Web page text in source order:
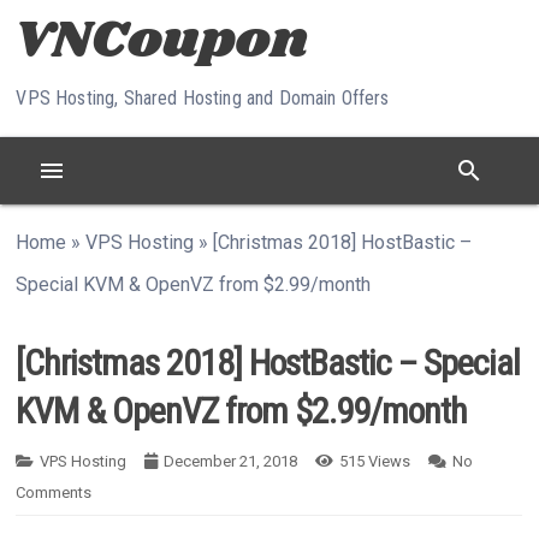
Skip to content
VPS Hosting, Shared Hosting and Domain Offers
menu search
Home »VPS Hosting » [Christmas 2018] HostBastic –
Special KVM & OpenVZ from $2.99/month
[Christmas 2018] HostBastic – Special
KVM & OpenVZ from $2.99/month
VPS Hosting December 21, 2018 515 Views
No
Comments